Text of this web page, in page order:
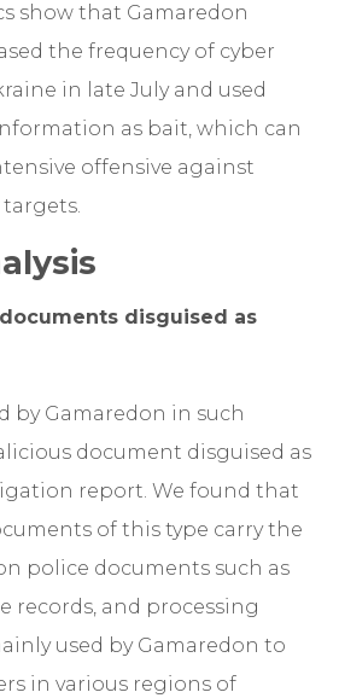
show that Gamaredon
the frequency of cyber
in late July and used
as bait, which can
offensive against
disguised as
by Gamaredon in such
document disguised as
report. We found that
of this type carry the
police documents such as
records, and processing
used by Gamaredon to
in various regions of